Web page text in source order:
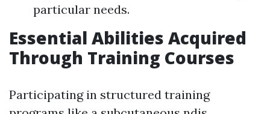
particular needs.
Essential Abilities Acquired
Through Training Courses
Participating in structured training